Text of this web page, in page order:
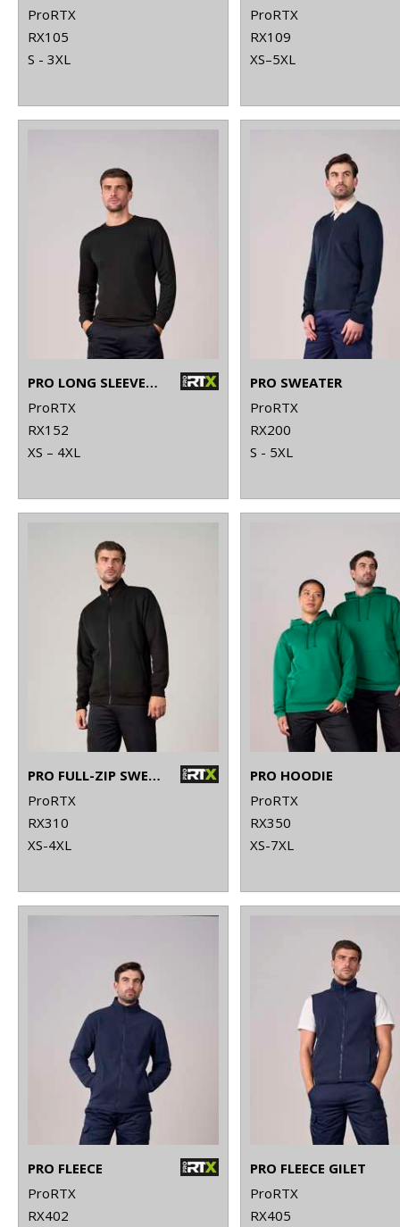
ProRTX
RX105
S - 3XL
ProRTX
RX109
XS–5XL
PRO LONG SLEEVE T-SHIRT
ProRTX
RX152
XS – 4XL
PRO SWEATER
ProRTX
RX200
S - 5XL
PRO FULL-ZIP SWEATSHIRT
ProRTX
RX310
XS-4XL
PRO HOODIE
ProRTX
RX350
XS-7XL
PRO FLEECE
ProRTX
RX402
PRO FLEECE GILET
ProRTX
RX405